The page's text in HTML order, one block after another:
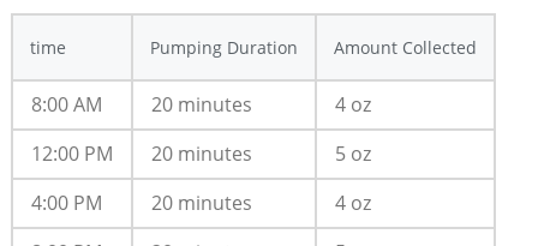
time Pumping Duration Amount Collected
8:00 AM 20 minutes
4 oz
12:00 PM
20 minutes
5 oz
4:00 PM
20 minutes
4 oz